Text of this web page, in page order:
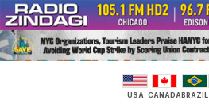
Skip
to
content
USA CANADABRAZIL